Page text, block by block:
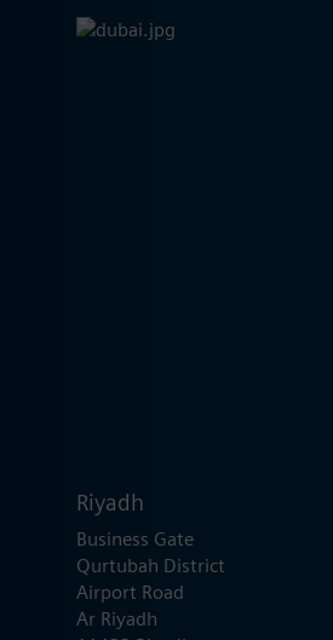
Riyadh
Business Gate
Qurtubah District
Airport Road
Ar Riyadh